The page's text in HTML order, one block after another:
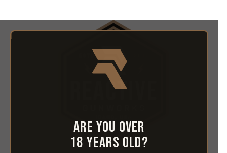
Are you over
18 years old?